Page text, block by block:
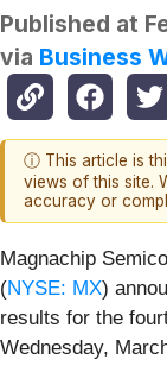
Published at
via Business
ⓘ This article is
views of this site.
accuracy or
Magnachip
(NYSE: MX)
results for the
Wednesday,